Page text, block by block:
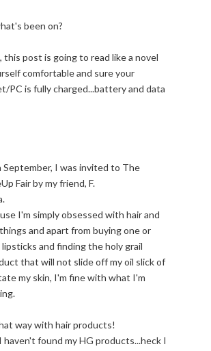
been on?
this post is going to read like a novel
comfortable and sure your
PC is fully charged...battery and data
September, I was invited to The
Fair by my friend, F.
I'm simply obsessed with hair and
and apart from buying one or
and finding the holy grail
that will not slide off my oil slick of
my skin, I'm fine with what I'm
way with hair products!
found my HG products...heck I